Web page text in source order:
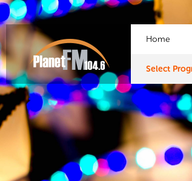
Home
Select